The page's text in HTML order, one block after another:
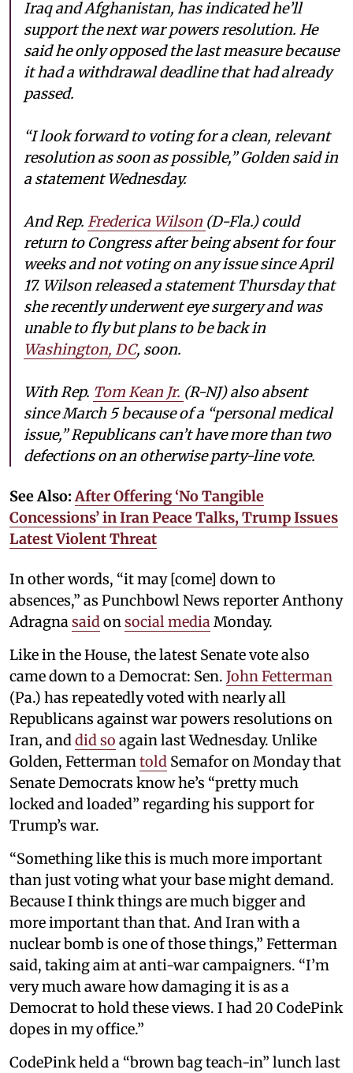
Iraq and Afghanistan, has indicated he’ll
support the next war powers resolution. He
said he only opposed the last measure because
it had a withdrawal deadline that had already
passed.
“I look forward to voting for a clean, relevant
resolution as soon as possible,” Golden said in
a statement Wednesday.
And Rep. Frederica Wilson (D-Fla.) could
return to Congress after being absent for four
weeks and not voting on any issue since April
17. Wilson released a statement Thursday that
she recently underwent eye surgery and was
unable to fly but plans to be back in
Washington, DC, soon.
With Rep. Tom Kean Jr. (R-NJ) also absent
since March 5 because of a “personal medical
issue,” Republicans can’t have more than two
defections on an otherwise party-line vote.
See Also: After Offering ‘No Tangible
Concessions’ in Iran Peace Talks, Trump Issues
Latest Violent Threat
In other words, “it may [come] down to
absences,” as Punchbowl News reporter Anthony
Adragna said on social media Monday.
Like in the House, the latest Senate vote also
came down to a Democrat: Sen. John Fetterman
(Pa.) has repeatedly voted with nearly all
Republicans against war powers resolutions on
Iran, and did so again last Wednesday. Unlike
Golden, Fetterman told Semafor on Monday that
Senate Democrats know he’s “pretty much
locked and loaded” regarding his support for
Trump’s war.
“Something like this is much more important
than just voting what your base might demand.
Because I think things are much bigger and
more important than that. And Iran with a
nuclear bomb is one of those things,” Fetterman
said, taking aim at anti-war campaigners. “I’m
very much aware how damaging it is as a
Democrat to hold these views. I had 20 CodePink
dopes in my office.”
CodePink held a “brown bag teach-in” lunch last